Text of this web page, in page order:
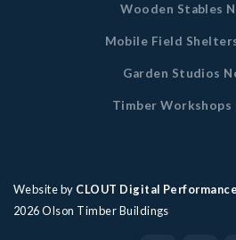
Wooden Stables
Mobile Field
Garden Studios
Timber Workshops
Website by CLOUT Digital
2026Olson Timber Buildings